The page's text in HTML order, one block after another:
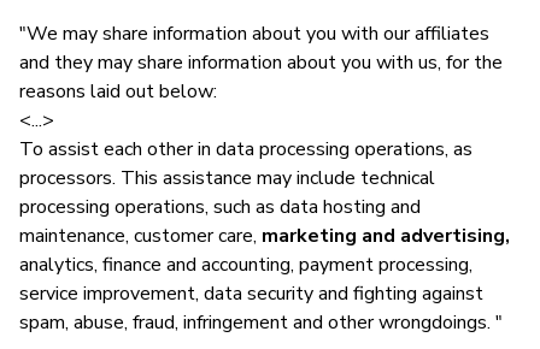
"We may share information about you with our affiliates
and they may share information about you with us, for the
reasons laid out below:
<...>
To assist each other in data processing operations, as
processors. This assistance may include technical
processing operations, such as data hosting and
maintenance, customer care, marketing and advertising,
analytics, finance and accounting, payment processing,
service improvement, data security and fighting against
spam, abuse, fraud, infringement and other wrongdoings. "